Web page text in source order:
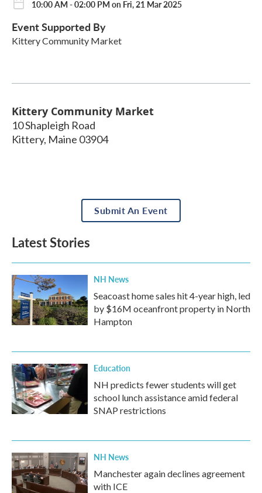
10:00 AM - 02:00 PM on Fri, 21 Mar 2025
Event Supported By
Kittery Community Market
Kittery Community Market
10 Shapleigh Road
Kittery, Maine 03904
Submit An Event
Latest Stories
NH News
Seacoast home sales hit 4-year high, led
by $16M oceanfront property in North
Hampton
Education
NH predicts fewer students will get
school lunch assistance amid federal
SNAP restrictions
NH News
Manchester again declines agreement
with ICE